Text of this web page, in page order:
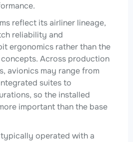
reflect its airliner lineage,
reliability and
ergonomics rather than the
Across production
avionics may range from
suites to
so the installed
important than the base
operated with a